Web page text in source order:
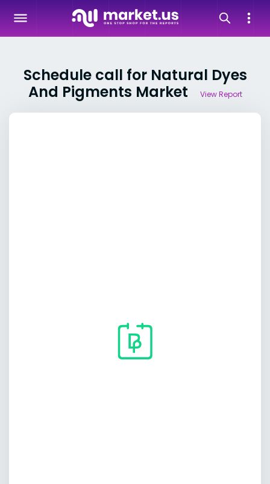
Schedule call for Natural Dyes
And Pigments Market
View Report